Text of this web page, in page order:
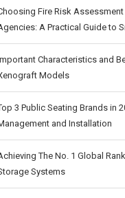
Fire Risk
A Practical Guide to
Characteristics and
Models
3 Public Seating Brands in
and Installation
The No. 1 Global
Systems